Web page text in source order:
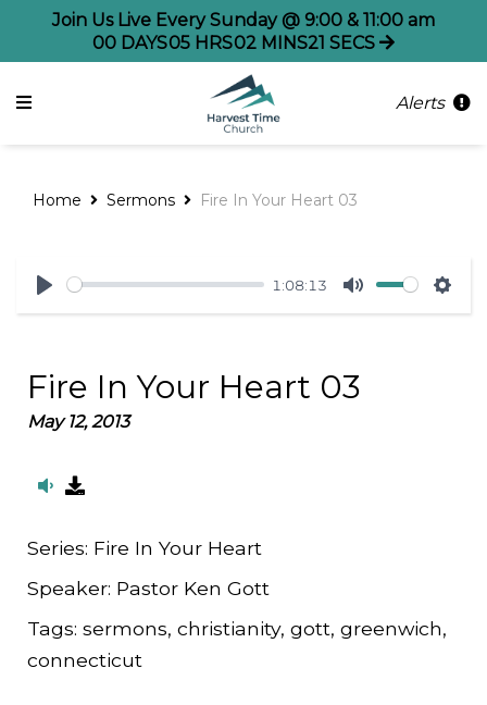
Join Us Live Every Sunday @ 9:00 & 11:00 am
00 DAYS05 HRS02 MINS21 SECS
Alerts
Home Sermons Fire In Your Heart 03
Play
1:08:13
Mute
Fire In Your Heart 03
May 12, 2013
Series: Fire In Your Heart
Speaker: Pastor Ken Gott
Tags: sermons, christianity, gott, greenwich,
connecticut